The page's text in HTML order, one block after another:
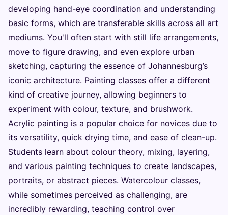
developing hand-eye coordination and understanding
basic forms, which are transferable skills across all art
mediums. You'll often start with still life arrangements,
move to figure drawing, and even explore urban
sketching, capturing the essence of Johannesburg’s
iconic architecture. Painting classes offer a different
kind of creative journey, allowing beginners to
experiment with colour, texture, and brushwork.
Acrylic painting is a popular choice for novices due to
its versatility, quick drying time, and ease of clean-up.
Students learn about colour theory, mixing, layering,
and various painting techniques to create landscapes,
portraits, or abstract pieces. Watercolour classes,
while sometimes perceived as challenging, are
incredibly rewarding, teaching control over